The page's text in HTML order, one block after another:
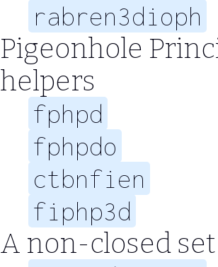
rabren3dioph
Pigeonhole
helpers
fphpd
fphpdo
ctbnfien
fiphp3d
A non-closed